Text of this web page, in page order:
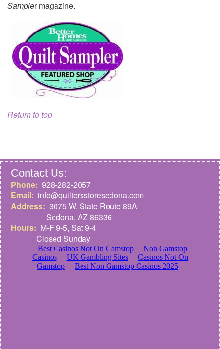
Sampler magazine.
Return to top
Contact Us:
Phone: 928-282-2057
Email: info@quiltersstoresedona.com
Address: 3075 W. State Route 89A
Sedona, AZ 86336
Hours: M-F 9-5, Sat 9-4
Closed Sunday